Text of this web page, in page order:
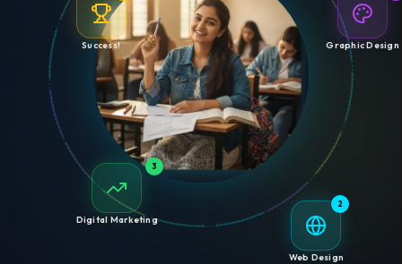
Graphic Design
2
Web Design
3
Digital Marketing
Success!